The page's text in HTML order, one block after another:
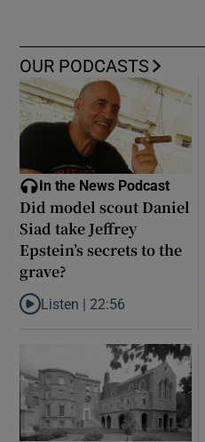
OUR PODCASTS
In the News Podcast
Did model scout Daniel
Siad take Jeffrey
Epstein’s secrets to the
grave?
Listen to Did model scout
Listen | 22:56